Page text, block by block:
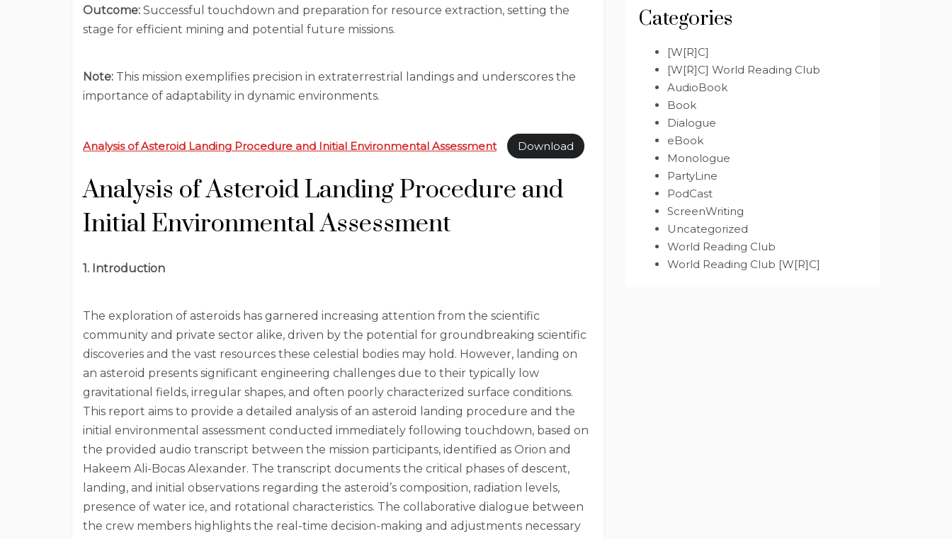
Outcome: Successful touchdown and preparation for resource extraction, setting the
stage for efficient mining and potential future missions.
Note: This mission exemplifies precision in extraterrestrial landings and underscores the
importance of adaptability in dynamic environments.
Analysis of Asteroid Landing Procedure and Initial Environmental Assessment Download
Analysis of Asteroid Landing Procedure and
Initial Environmental Assessment
1. Introduction
The exploration of asteroids has garnered increasing attention from the scientific
community and private sector alike, driven by the potential for groundbreaking scientific
discoveries and the vast resources these celestial bodies may hold. However, landing on
an asteroid presents significant engineering challenges due to their typically low
gravitational fields, irregular shapes, and often poorly characterized surface conditions.
This report aims to provide a detailed analysis of an asteroid landing procedure and the
initial environmental assessment conducted immediately following touchdown, based on
the provided audio transcript between the mission participants, identified as Orion and
Hakeem Ali-Bocas Alexander. The transcript documents the critical phases of descent,
landing, and initial observations regarding the asteroid’s composition, radiation levels,
presence of water ice, and rotational characteristics. The collaborative dialogue between
the crew members highlights the real-time decision-making and adjustments necessary
Categories
[W[R]C]
[W[R]C] World Reading Club
AudioBook
Book
Dialogue
eBook
Monologue
PartyLine
PodCast
ScreenWriting
Uncategorized
World Reading Club
World Reading Club [W[R]C]